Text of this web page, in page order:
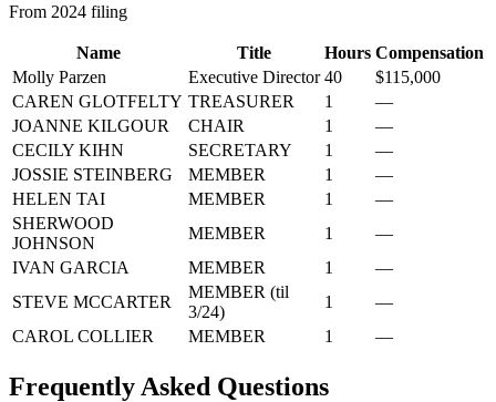
From 2024 filing
Name Title Hours Compensation
Molly Parzen
Executive Director 40
$115,000
CAREN GLOTFELTY TREASURER 1
—
JOANNE KILGOUR
CHAIR 1
—
CECILY KIHN
SECRETARY 1
—
JOSSIE STEINBERG
MEMBER 1
—
HELEN TAI
MEMBER 1
—
SHERWOOD
JOHNSON
MEMBER 1
—
IVAN GARCIA
MEMBER 1
—
STEVE MCCARTER
MEMBER (til
3/24)
1
—
CAROL COLLIER
MEMBER 1 —
Frequently Asked Questions